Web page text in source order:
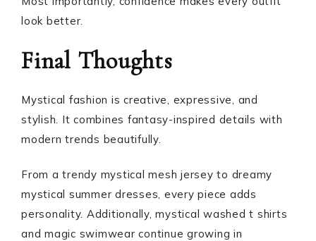
look better.
Final Thoughts
Mystical fashion is creative, expressive, and
stylish. It combines fantasy-inspired details with
modern trends beautifully.
From a trendy mystical mesh jersey to dreamy
mystical summer dresses, every piece adds
personality. Additionally, mystical washed t shirts
and magic swimwear continue growing in